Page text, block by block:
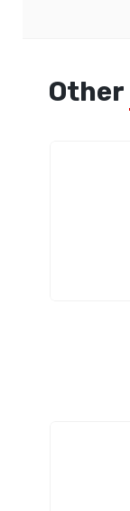
Other